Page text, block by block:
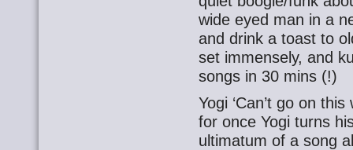
wide eyed man in a
and drink a toast to
set immensely, and
songs in 30 mins (!)
Yogi ‘Can’t go on
for once Yogi turns
ultimatum of a song